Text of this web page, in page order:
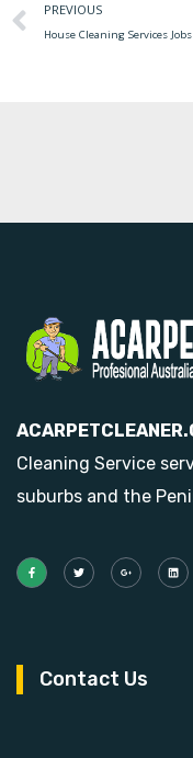
PREVIOUS
Cleaning Service
suburbs and the
Contact Us